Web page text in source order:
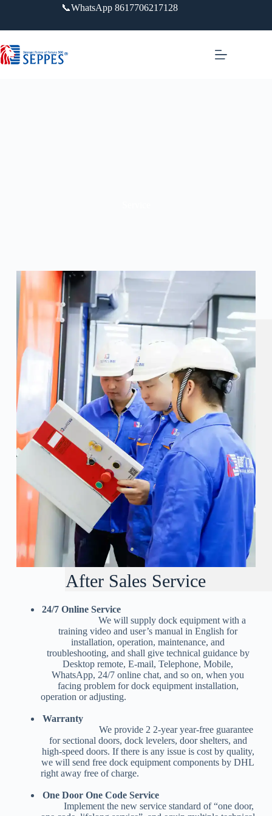
📞WhatsApp 8617706217128
After Sales Service
24/7 Online Service
We will supply dock equipment with a
training video and user’s manual in English for
installation, operation, maintenance, and
troubleshooting, and shall give technical guidance by
Desktop remote, E-mail, Telephone, Mobile,
WhatsApp, 24/7 online chat, and so on, when you
facing problem for dock equipment installation,
operation or adjusting.
Warranty
We provide 2 2-year year-free guarantee
for sectional doors, dock levelers, door shelters, and
high-speed doors. If there is any issue is cost by quality,
we will send free dock equipment components by DHL
right away free of charge.
One Door One Code Service
Implement the new service standard of “one door,